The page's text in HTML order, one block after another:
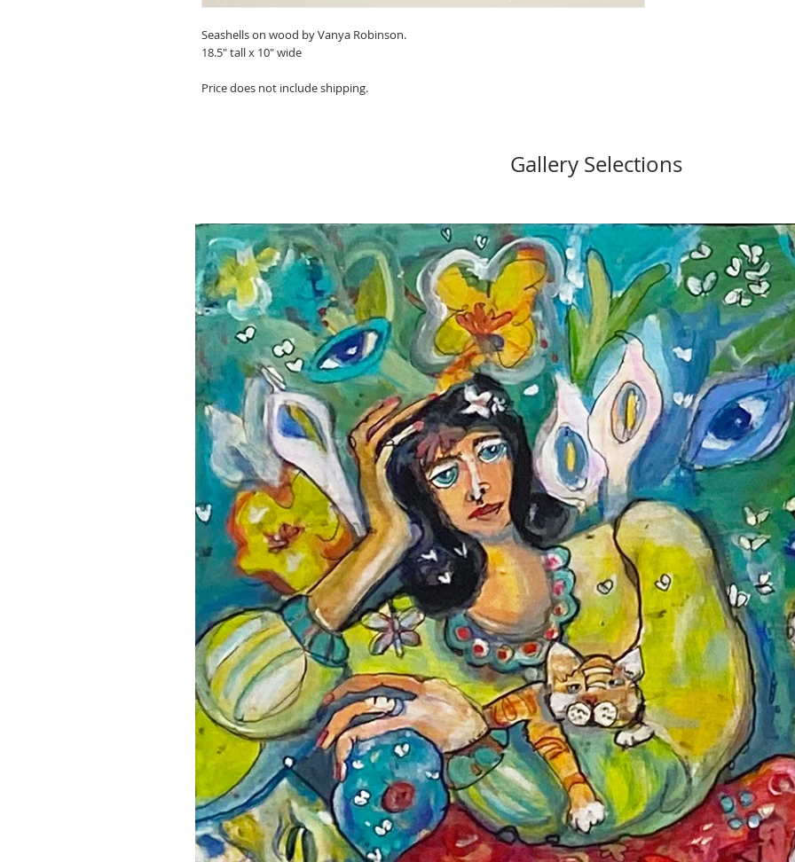
Seashells on wood by Vanya Robinson.
18.5" tall x 10" wide
Price does not include shipping.
Gallery Selections